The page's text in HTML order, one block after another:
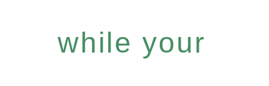
while your